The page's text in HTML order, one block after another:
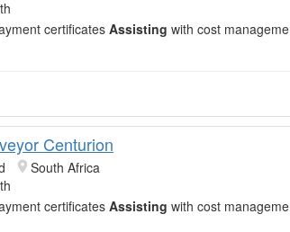
certificates Assisting with cost
Centurion
South Africa
certificates Assisting with cost